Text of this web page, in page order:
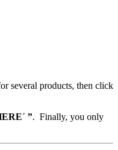
several products, then click
”. Finally, you only